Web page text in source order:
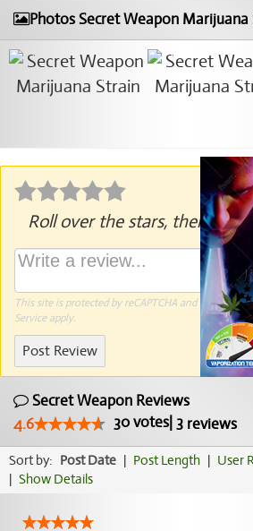
Photos Secret Weapon Marijuana
Roll over the stars, then click
This site is protected by reCAPTCHA and the Google
Serviceapply.
Post Review
Secret Weapon Reviews
4.6
30votes| 3 reviews
Sort by: Post Date | Post Length | User
| Show Details